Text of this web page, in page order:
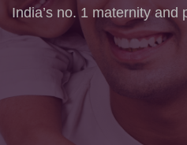
India’s no. 1 maternity and